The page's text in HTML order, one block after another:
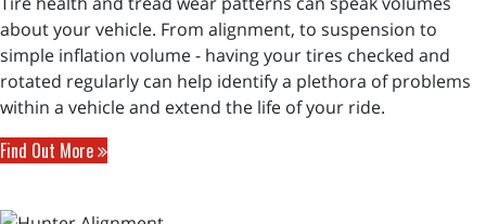
about your vehicle. From alignment, to suspension to
simple inflation volume - having your tires checked and
rotated regularly can help identify a plethora of problems
within a vehicle and extend the life of your ride.
Find Out More